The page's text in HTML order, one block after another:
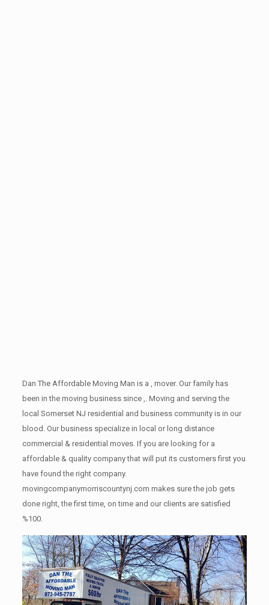
Dan The Affordable Moving Man is a , mover. Our family has
been in the moving business since ,. Moving and serving the
local Somerset NJ residential and business community is in our
blood. Our business specialize in local or long distance
commercial & residential moves. If you are looking for a
affordable & quality company that will put its customers first you
have found the right company.
movingcompanymorriscountynj.com makes sure the job gets
done right, the first time, on time and our clients are satisfied
%100.